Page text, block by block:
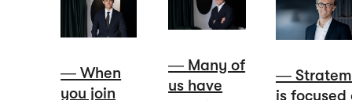
― When
you join
― Many of
us have
―
is focused